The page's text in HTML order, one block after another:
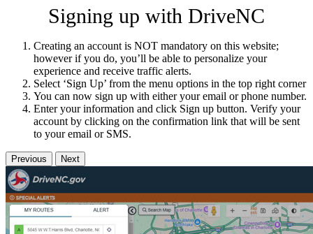
Signing up with DriveNC
Creating an account is NOT mandatory on this website;
however if you do, you’ll be able to personalize your
experience and receive traffic alerts.
Select ‘Sign Up’ from the menu options in the top right corner
You can now sign up with either your email or phone number.
Enter your information and click Sign up button. Verify your
account by clicking on the confirmation link that will be sent
to your email or SMS.
Previous Next